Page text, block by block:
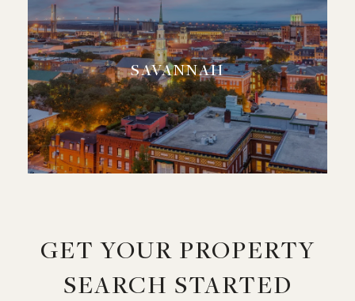
SAVANNAH
GET YOUR PROPERTY
SEARCH STARTED